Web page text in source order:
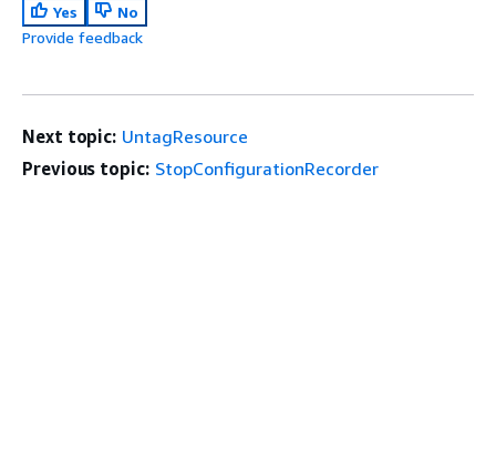
Yes
No
Provide feedback
Next topic: UntagResource
Previous topic: StopConfigurationRecorder